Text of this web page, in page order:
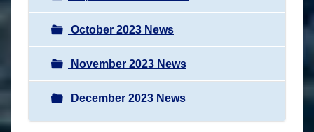
October 2023 News
November 2023 News
December 2023 News